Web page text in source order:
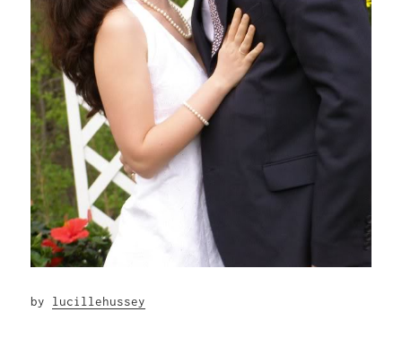
by lucillehussey